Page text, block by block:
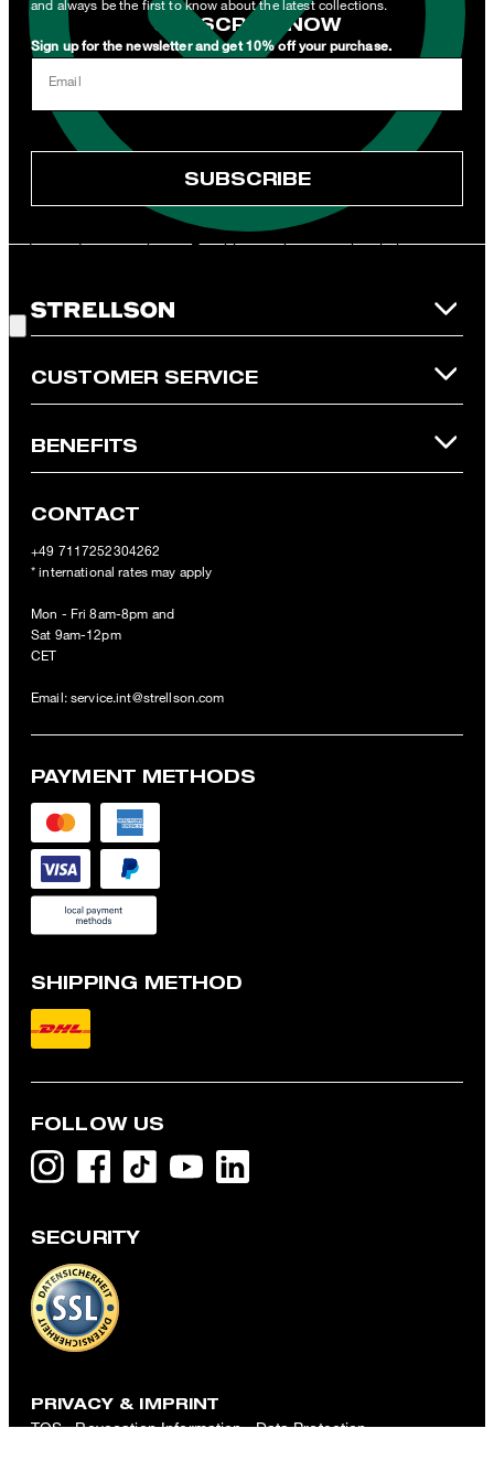
Robas Knit Shirt with Silk Blend in Black
€ 105.00
€ 79.00
SUBSCRIBE NOW
I can withdraw this consent at any time via the unsubscribe link in
withdraw.
and is only valid for non-reduced items. Only one voucher can be
redeemed per purchase. For this voucher a cash reimbursement
refunded and expires. Our General Terms and Conditions of the
Online Shop apply.
Email
Sign up for the newsletter and get 10% off your purchase.
and always be the first to know about the latest collections.
SUBSCRIBE
CUSTOMER SERVICE
BENEFITS
CONTACT
+49 7117252304262
* international rates may apply
Mon - Fri 8am-8pm and
Sat 9am-12pm
CET
Email: service.int@strellson.com
PAYMENT METHODS
SHIPPING METHOD
FOLLOW US
SECURITY
PRIVACY & IMPRINT
TOS
Revocation Information
Data Protection